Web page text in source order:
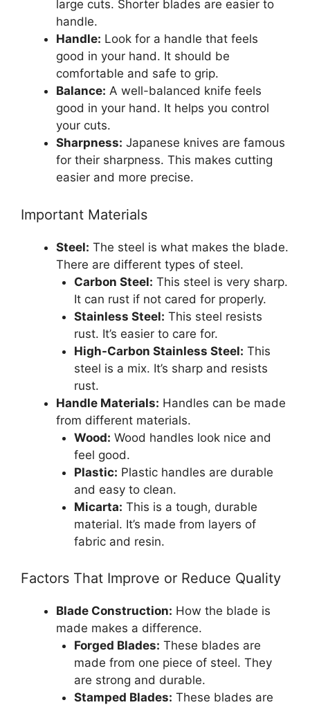
large cuts. Shorter blades are easier to
handle.
Handle: Look for a handle that feels
good in your hand. It should be
comfortable and safe to grip.
Balance: A well-balanced knife feels
good in your hand. It helps you control
your cuts.
Sharpness: Japanese knives are famous
for their sharpness. This makes cutting
easier and more precise.
Important Materials
Steel: The steel is what makes the blade.
There are different types of steel.
Carbon Steel: This steel is very sharp.
It can rust if not cared for properly.
Stainless Steel: This steel resists
rust. It’s easier to care for.
High-Carbon Stainless Steel: This
steel is a mix. It’s sharp and resists
rust.
Handle Materials: Handles can be made
from different materials.
Wood: Wood handles look nice and
feel good.
Plastic: Plastic handles are durable
and easy to clean.
Micarta: This is a tough, durable
material. It’s made from layers of
fabric and resin.
Factors That Improve or Reduce Quality
Blade Construction: How the blade is
made makes a difference.
Forged Blades: These blades are
made from one piece of steel. They
are strong and durable.
Stamped Blades: These blades are